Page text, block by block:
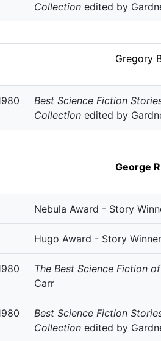
Collection edited by
Gregory
Best Science Fiction
Collection edited by
George
Nebula Award - Story
Hugo Award - Story Winner
The Best Science Fiction
Carr
Best Science Fiction
Collection edited by